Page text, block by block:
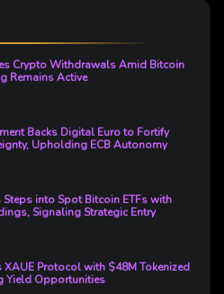
Crypto Withdrawals Amid Bitcoin
Remains Active
Backs Digital Euro to Fortify
Upholding ECB Autonomy
into Spot Bitcoin ETFs with
Signaling Strategic Entry
Protocol with $48M Tokenized
Yield Opportunities